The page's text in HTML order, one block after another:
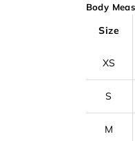
Body
Size
XS
S
M